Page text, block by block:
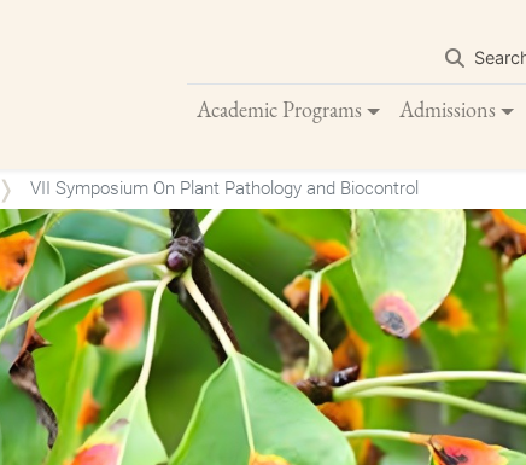
Academic Programs Admissions
VII Symposium On Plant Pathology and Biocontrol